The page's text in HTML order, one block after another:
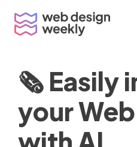
content
🗞 Easily
your